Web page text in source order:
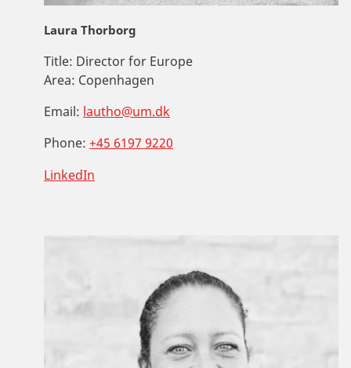
Laura Thorborg
Title: Director for Europe
Area: Copenhagen
Email: lautho@um.dk
Phone: +45 6197 9220
LinkedIn